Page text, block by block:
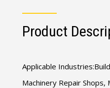
Product
Applicable
Machinery Repair Shops,